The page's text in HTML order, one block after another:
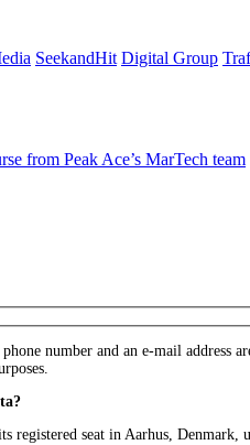
SeekandHit Digital Group
from Peak Ace’s MarTech team
number and an e-mail address
seat in Aarhus, Denmark,